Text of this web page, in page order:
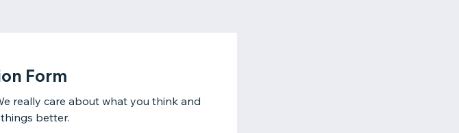
Form
really care about what you think and
better.